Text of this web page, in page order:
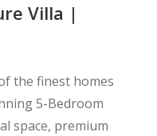
Villa |
the finest homes
5-Bedroom
space, premium